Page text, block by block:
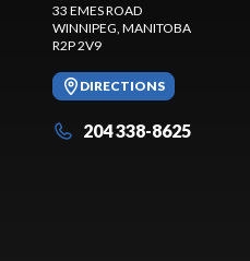
33 EMES ROAD
WINNIPEG , MANITOBA
R2P 2V9
DIRECTIONS
204 338-8625